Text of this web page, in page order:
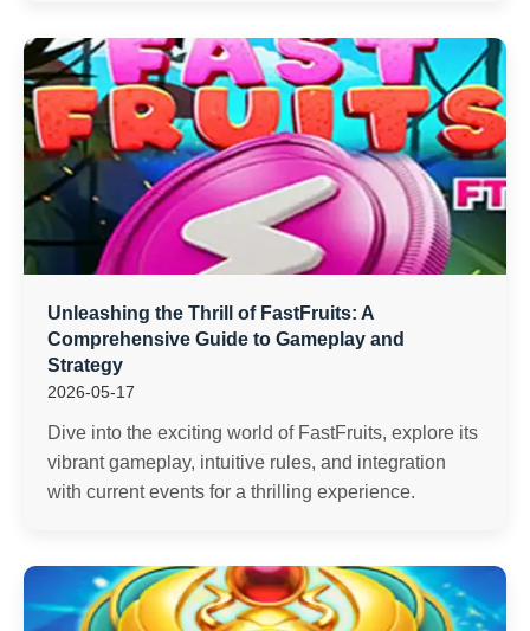
Unleashing the Thrill of FastFruits: A
Comprehensive Guide to Gameplay and
Strategy
2026-05-17
Dive into the exciting world of FastFruits, explore its
vibrant gameplay, intuitive rules, and integration
with current events for a thrilling experience.